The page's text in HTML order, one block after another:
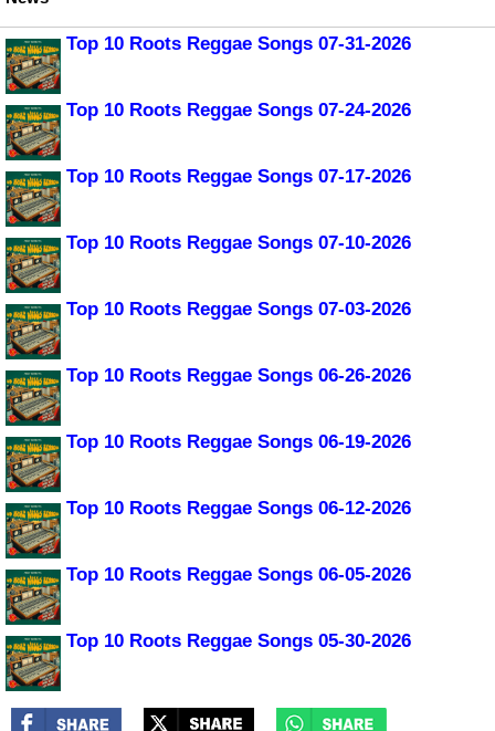
Top 10 Roots Reggae Songs 07-31-2026
Top 10 Roots Reggae Songs 07-24-2026
Top 10 Roots Reggae Songs 07-17-2026
Top 10 Roots Reggae Songs 07-10-2026
Top 10 Roots Reggae Songs 07-03-2026
Top 10 Roots Reggae Songs 06-26-2026
Top 10 Roots Reggae Songs 06-19-2026
Top 10 Roots Reggae Songs 06-12-2026
Top 10 Roots Reggae Songs 06-05-2026
Top 10 Roots Reggae Songs 05-30-2026